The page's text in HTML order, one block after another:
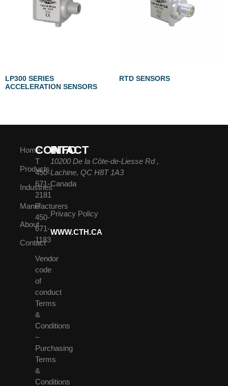
LP300 SERIES
ACCELERATION SENSORS
RTD SENSORS
Home
Products
Industries
Manufacturers
About
Contact
CONTACT
T
450-
671-
2181
F
450-
671-
1183
Vendor
code
of
conduct
Terms
&
Conditions
–
Purchasing
Terms
&
Conditions
INFO
10200 De la Côte-de-Liesse Rd ,
Lachine, QC H8T 1A3
Canada
Privacy Policy
WWW.CTH.CA